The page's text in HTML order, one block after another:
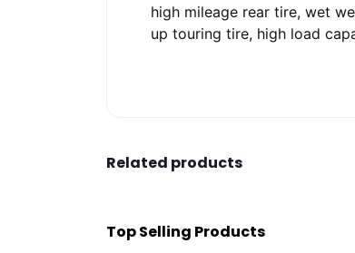
high mileage rear tire, wet
up touring tire, high load
Related products
Top Selling Products